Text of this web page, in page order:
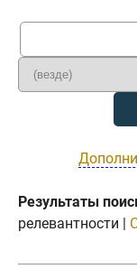
Результаты
релевантности |